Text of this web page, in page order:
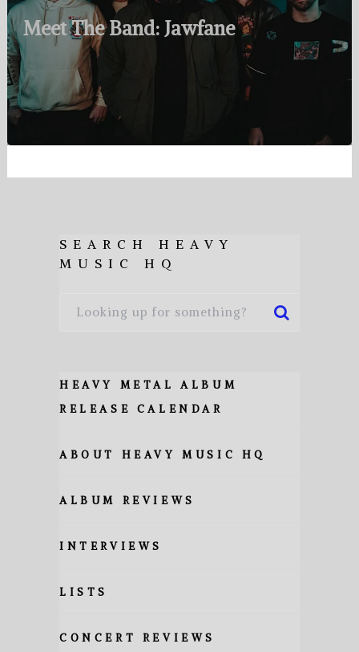
Meet The Band: Jawfane
SEARCH HEAVY
MUSIC HQ
HEAVY METAL ALBUM
RELEASE CALENDAR
ABOUT HEAVY MUSIC HQ
ALBUM REVIEWS
INTERVIEWS
LISTS
CONCERT REVIEWS